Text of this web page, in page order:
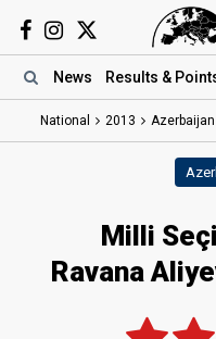
News Results &
National 2013 Azerbaijan
Milli
Ravana